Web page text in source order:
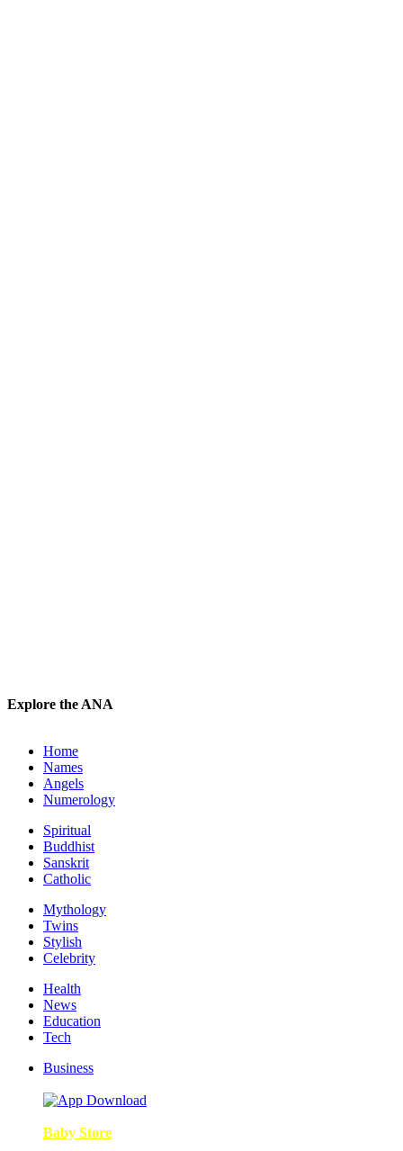
Explore the ANA
Home
Names
Angels
Numerology
Spiritual
Buddhist
Sanskrit
Catholic
Mythology
Twins
Stylish
Celebrity
Health
News
Education
Tech
Business
Baby Store